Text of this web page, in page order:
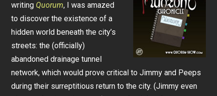
writing Quorum, I was amazed
to discover the existence of a
hidden world beneath the city’s
streets: the (officially)
abandoned drainage tunnel
network, which would prove critical to Jimmy and Peeps
during their surreptitious return to the city. (Jimmy even